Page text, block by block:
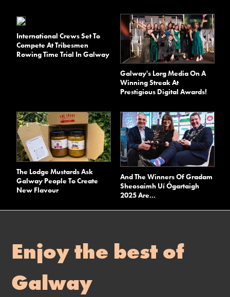
International Crews Set To
Compete At Tribesmen
Rowing Time Trial In Galway
Galway's Lorg Media On A
Winning Streak At
Prestigious Digital Awards!
The Lodge Mustards Ask
Galway People To Create
New Flavour
And The Winners Of Gradam
Sheosaimh Uí Ógartaigh
2025 Are...
Enjoy the best of
Galway